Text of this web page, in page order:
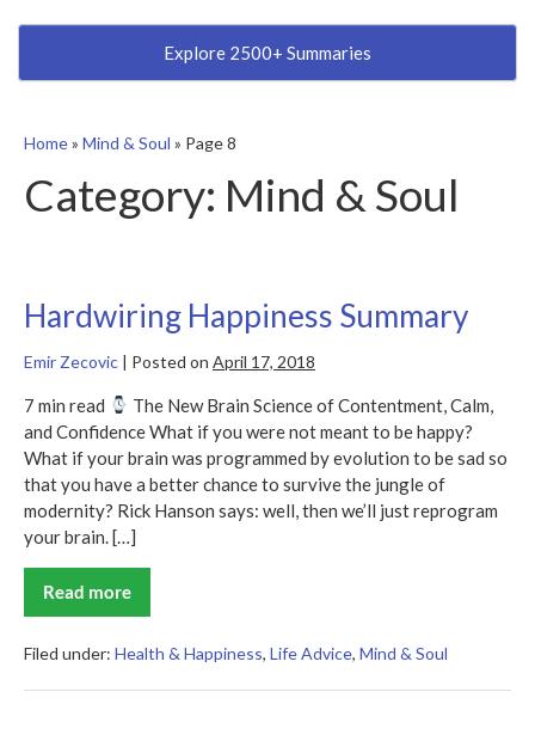
Explore 2500+ Summaries
Home» Mind & Soul » Page 8
Category: Mind & Soul
Hardwiring Happiness Summary
Emir Zecovic | Posted on April 17, 2018
7 min read
The New Brain Science of Contentment, Calm,
and Confidence What if you were not meant to be happy?
What if your brain was programmed by evolution to be sad so
that you have a better chance to survive the jungle of
modernity? Rick Hanson says: well, then we’ll just reprogram
your brain. […]
Read more
Hardwiring
Happiness
Filed under: Health & Happiness, Life Advice, Mind & Soul